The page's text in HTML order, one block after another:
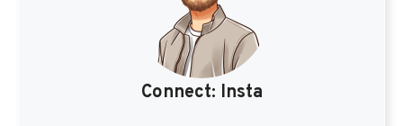
Connect: Insta